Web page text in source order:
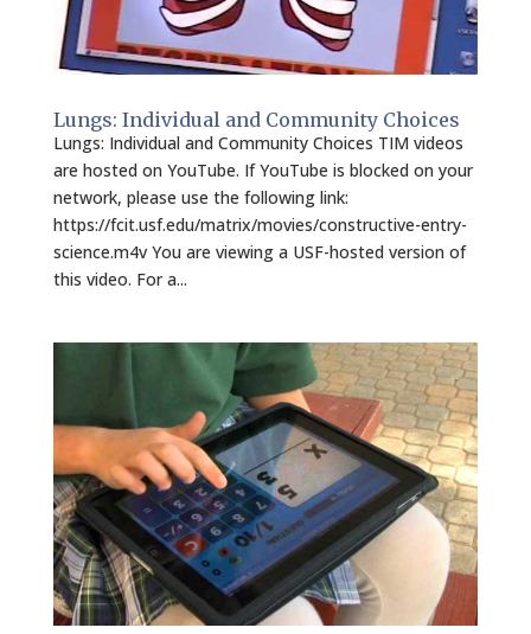
Lungs: Individual and Community Choices
Lungs: Individual and Community Choices TIM videos
are hosted on YouTube. If YouTube is blocked on your
network, please use the following link:
https://fcit.usf.edu/matrix/movies/constructive-entry-
science.m4v You are viewing a USF-hosted version of
this video. For a...